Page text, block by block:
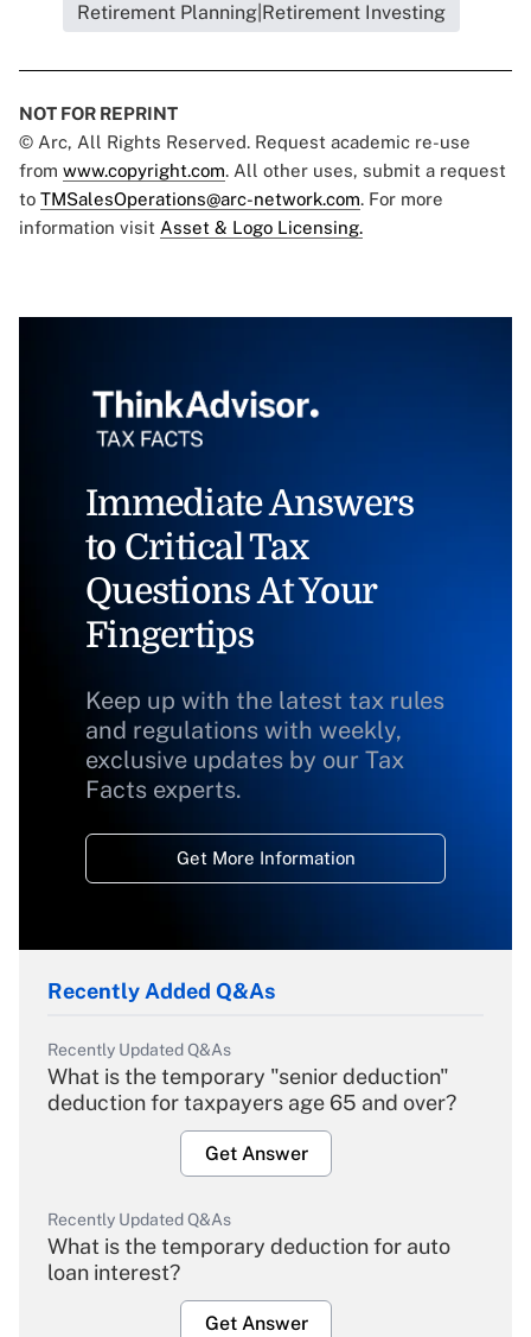
Retirement Planning|Retirement Investing
NOT FOR REPRINT
© Arc, All Rights Reserved. Request academic re-use
from www.copyright.com. All other uses, submit a request
to TMSalesOperations@arc-network.com. For more
information visit Asset & Logo Licensing.
Immediate Answers
to Critical Tax
Questions At Your
Fingertips
Keep up with the latest tax rules
and regulations with weekly,
exclusive updates by our Tax
Facts experts.
Get More Information
Recently Added Q&As
Recently Updated Q&As
What is the temporary "senior deduction"
deduction for taxpayers age 65 and over?
Get Answer
Recently Updated Q&As
What is the temporary deduction for auto
loan interest?
Get Answer